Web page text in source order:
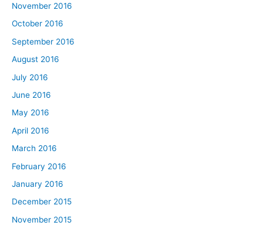
November 2016
October 2016
September 2016
August 2016
July 2016
June 2016
May 2016
April 2016
March 2016
February 2016
January 2016
December 2015
November 2015